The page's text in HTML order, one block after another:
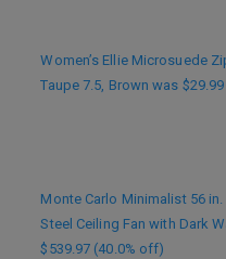
Women’s Ellie Microsuede
Taupe 7.5, Brown was
Monte Carlo Minimalist 56
Steel Ceiling Fan with Dark
$539.97 (40.0% off)